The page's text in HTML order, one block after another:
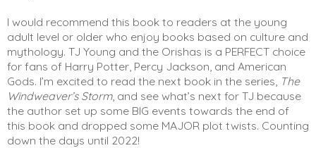
I would recommend this book to readers at the young
adult level or older who enjoy books based on culture and
mythology. TJ Young and the Orishas is a PERFECT choice
for fans of Harry Potter, Percy Jackson, and American
Gods. I’m excited to read the next book in the series, The
Windweaver’s Storm, and see what’s next for TJ because
the author set up some BIG events towards the end of
this book and dropped some MAJOR plot twists. Counting
down the days until 2022!